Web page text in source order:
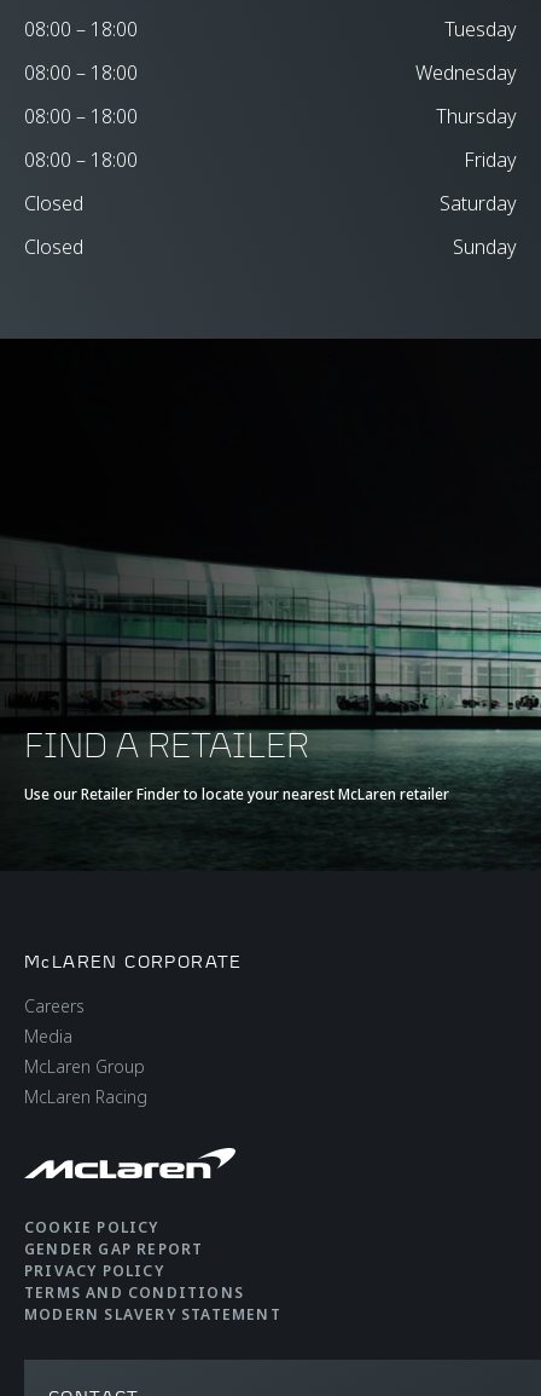
08:00 – 18:00
Tuesday
08:00 – 18:00
Wednesday
08:00 – 18:00
Thursday
08:00 – 18:00
Friday
Closed
Saturday
Closed
Sunday
FIND A RETAILER
Use our Retailer Finder to locate your nearest McLaren retailer
McLAREN CORPORATE
Careers
Media
McLaren Group
McLaren Racing
COOKIE POLICY
GENDER GAP REPORT
PRIVACY POLICY
TERMS AND CONDITIONS
MODERN SLAVERY STATEMENT